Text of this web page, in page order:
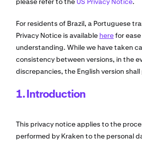
For residents of Brazil, a Portuguese
Privacy Notice is available herefor
understanding. While we have taken
consistency between versions, in the
discrepancies, the English version shall
1. Introduction
This privacy notice applies to the
performed by Kraken to the personal